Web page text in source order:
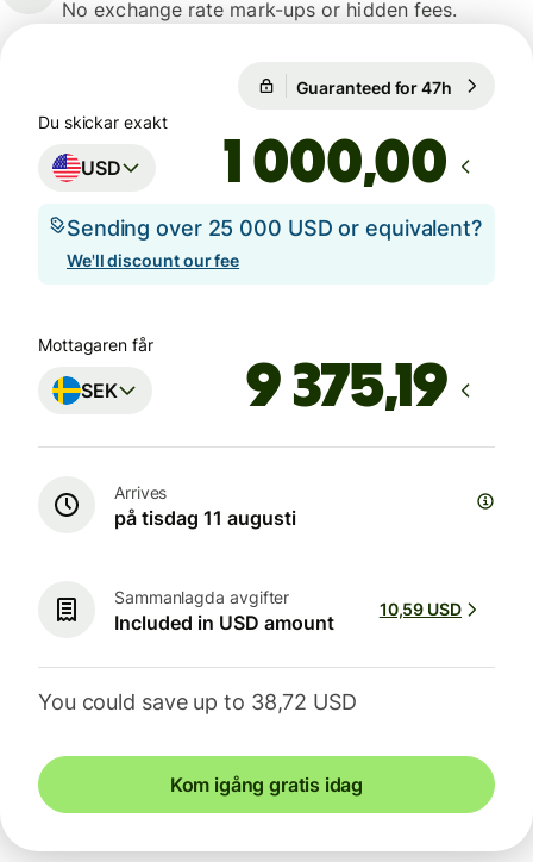
No exchange rate mark-ups or hidden fees.
Guaranteed for 47h
Du skickar exakt
USD ,00
Sending over 25 000 USD or equivalent?
We'll discount our fee
Mottagaren får
SEK
Arrives
på tisdag 11 augusti
Sammanlagda avgifter
Included in USD amount
10,59 USD
You could save up to 38,72 USD
Kom igång gratis idag